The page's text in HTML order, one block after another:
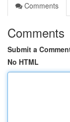
Comments
Comments
Submit a
No HTML